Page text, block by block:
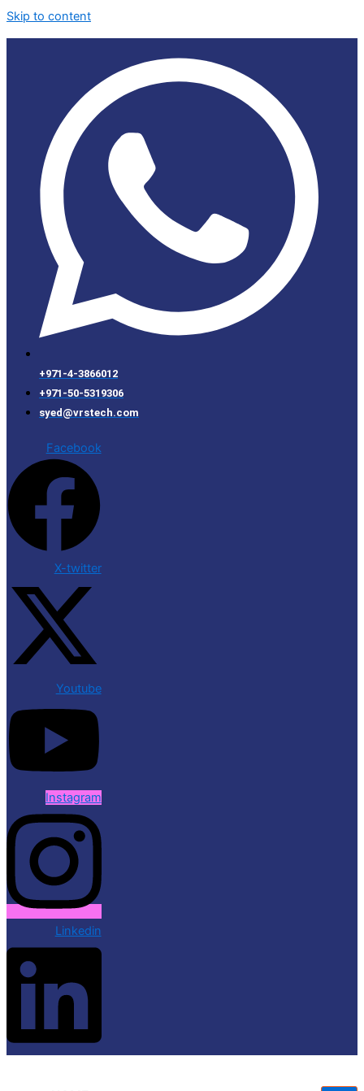
Skip to content
+971-4-3866012
+971-50-5319306
syed@vrstech.com
Facebook
X-twitter
Youtube
Instagram
Linkedin